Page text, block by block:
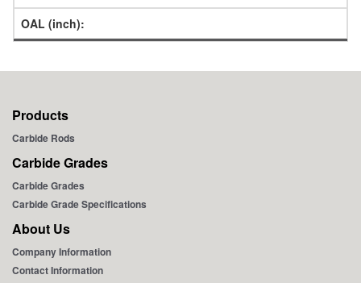
Products
Carbide Rods
Carbide Grades
Carbide Grades
Carbide Grade Specifications
About Us
Company Information
Contact Information